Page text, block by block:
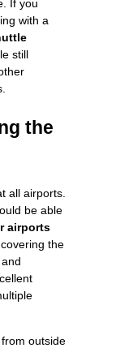
If you
with a
still
the
all airports.
be able
airports
, covering the
outside